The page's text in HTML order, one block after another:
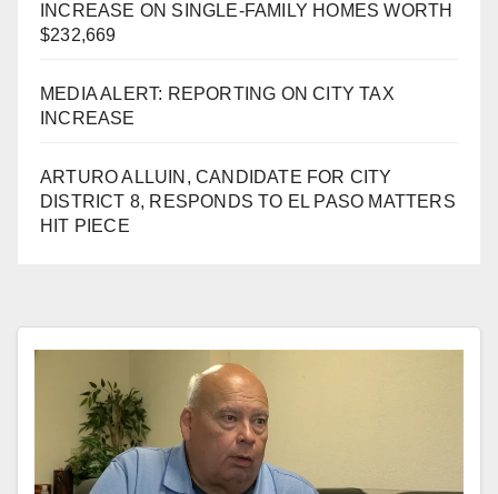
INCREASE ON SINGLE-FAMILY HOMES WORTH
$232,669
MEDIA ALERT: REPORTING ON CITY TAX
INCREASE
ARTURO ALLUIN, CANDIDATE FOR CITY
DISTRICT 8, RESPONDS TO EL PASO MATTERS
HIT PIECE